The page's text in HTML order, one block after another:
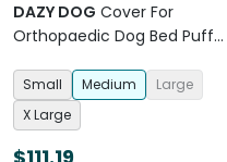
DAZY DOG Cover For
Orthopaedic Dog Bed Puffer
Small Medium
Large
X Large